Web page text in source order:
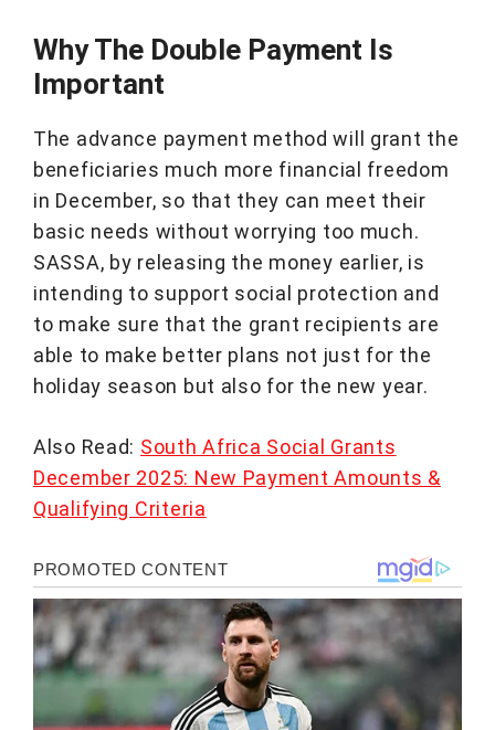
Why The Double Payment Is
Important
The advance payment method will grant the
beneficiaries much more financial freedom
in December, so that they can meet their
basic needs without worrying too much.
SASSA, by releasing the money earlier, is
intending to support social protection and
to make sure that the grant recipients are
able to make better plans not just for the
holiday season but also for the new year.
Also Read: South Africa Social Grants
December 2025: New Payment Amounts &
Qualifying Criteria